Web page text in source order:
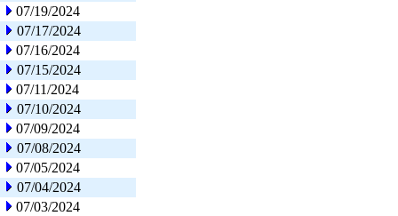
07/19/2024
07/17/2024
07/16/2024
07/15/2024
07/11/2024
07/10/2024
07/09/2024
07/08/2024
07/05/2024
07/04/2024
07/03/2024